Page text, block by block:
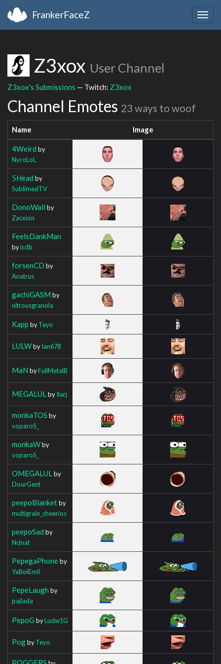
FrankerFaceZ
Z3xox User Channel
Z3xox's Submissions — Twitch: Z3xox
Channel Emotes 23 ways to woof
Name Image
4Weird by
NyroLoL
5Head by
SublimedTV
DonoWall by
Zacxion
FeelsDankMan
byicdb
forsenCD by
Anatrus
gachiGASM by
nitrousgranola
Kapp byTeyn
LULWbyIan678
MaN byFullMetalB
MEGALUL byIlarj
monkaTOS by
voparoS_
monkaWby
voparoS_
OMEGALUL by
DourGent
peepoBlanketby
multigrain_cheerios
peepoSad by
Nclnat
PepegaPhoneby
YaBoiEmil
PepeLaugh by
pajlada
PepoG byLudw1G
PogbyTeyn